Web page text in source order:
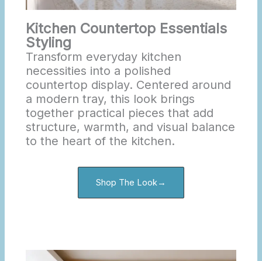
Kitchen Countertop Essentials
Styling
Transform everyday kitchen
necessities into a polished
countertop display. Centered around
a modern tray, this look brings
together practical pieces that add
structure, warmth, and visual balance
to the heart of the kitchen.
Shop The Look→